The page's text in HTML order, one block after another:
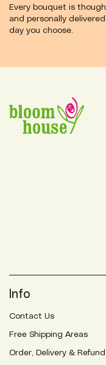
Every bouquet is
and personally
day you choose.
Info
Contact Us
Free Shipping Areas
Order, Delivery &